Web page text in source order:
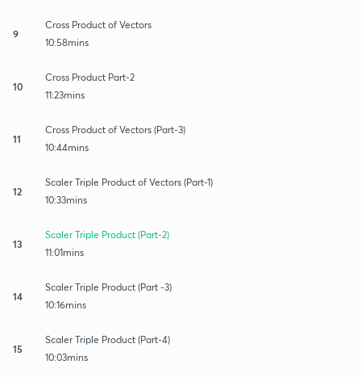
9
Cross Product of Vectors
10:58mins
10
Cross Product Part-2
11:23mins
11
Cross Product of Vectors (Part-3)
10:44mins
12
Scaler Triple Product of Vectors (Part-1)
10:33mins
13
Scaler Triple Product (Part-2)
11:01mins
14
Scaler Triple Product (Part -3)
10:16mins
15
Scaler Triple Product (Part-4)
10:03mins